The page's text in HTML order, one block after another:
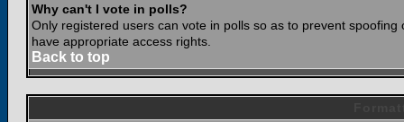
Why can't I vote in polls?
Only registered users can vote in polls so as to prevent
have appropriate access rights.
Back to top